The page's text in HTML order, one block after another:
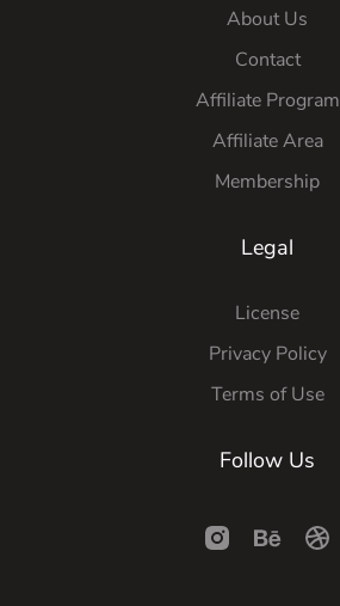
About Us
Contact
Affiliate Program
Affiliate Area
Membership
Legal
License
Privacy Policy
Terms of Use
Follow Us